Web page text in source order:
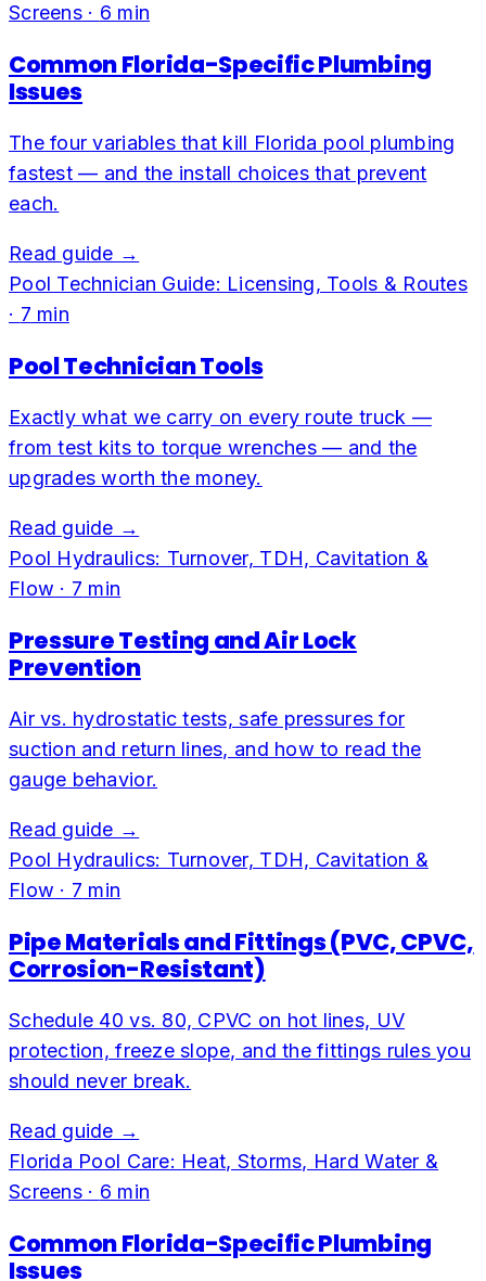
Screens· 6 min
Common Florida-Specific Plumbing
Issues
The four variables that kill Florida pool plumbing
fastest — and the install choices that prevent
each.
Read guide →
Pool Technician Guide: Licensing, Tools & Routes
· 7 min
Pool Technician Tools
Exactly what we carry on every route truck —
from test kits to torque wrenches — and the
upgrades worth the money.
Read guide →
Pool Hydraulics: Turnover, TDH, Cavitation &
Flow · 7 min
Pressure Testing and Air Lock
Prevention
Air vs. hydrostatic tests, safe pressures for
suction and return lines, and how to read the
gauge behavior.
Read guide →
Pool Hydraulics: Turnover, TDH, Cavitation &
Flow · 7 min
Pipe Materials and Fittings (PVC, CPVC,
Corrosion-Resistant)
Schedule 40 vs. 80, CPVC on hot lines, UV
protection, freeze slope, and the fittings rules you
should never break.
Read guide →
Florida Pool Care: Heat, Storms, Hard Water &
Screens· 6 min
Common Florida-Specific Plumbing
Issues